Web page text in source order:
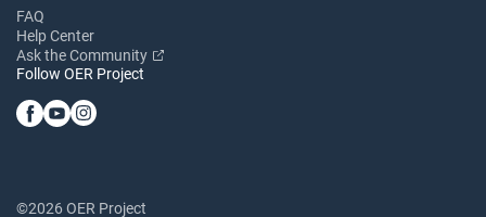
FAQ
Help Center
Ask the Community
Follow OER Project
©2026 OER Project